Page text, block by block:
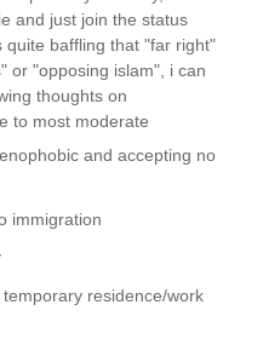
and just join the status
baffling that "far right"
or "opposing islam", i can
thoughts on
to most moderate
and accepting no
immigration
residence/work